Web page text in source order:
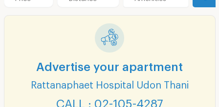
Advertise your apartment
Rattanaphaet Hospital Udon Thani
CALL : 02-105-4287